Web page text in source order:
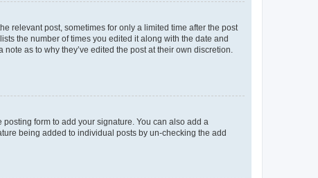
relevant post, sometimes for only a limited time after the post
the number of times you edited it along with the date and
as to why they’ve edited the post at their own discretion.
posting form to add your signature. You can also add a
being added to individual posts by un-checking the add